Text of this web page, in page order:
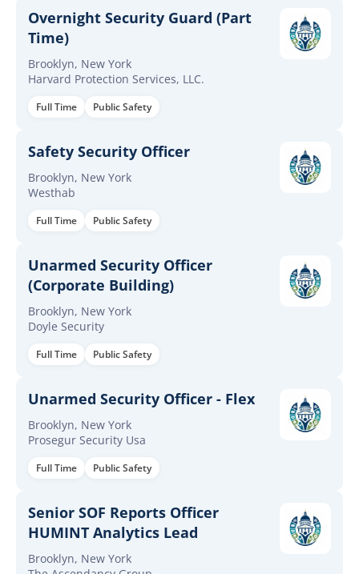
Overnight Security Guard (Part
Time)
Brooklyn, New York
Harvard Protection Services, LLC.
Full Time Public Safety
Safety Security Officer
Brooklyn, New York
Westhab
Full Time Public Safety
Unarmed Security Officer
(Corporate Building)
Brooklyn, New York
Doyle Security
Full Time Public Safety
Unarmed Security Officer - Flex
Brooklyn, New York
Prosegur Security Usa
Full Time Public Safety
Senior SOF Reports Officer
HUMINT Analytics Lead
Brooklyn, New York